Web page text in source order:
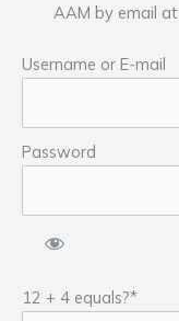
AAM by email at
Username or E-mail
Password
12 + 4 equals?*